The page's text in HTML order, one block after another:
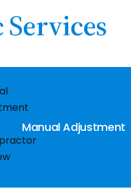
Manual Adjustment